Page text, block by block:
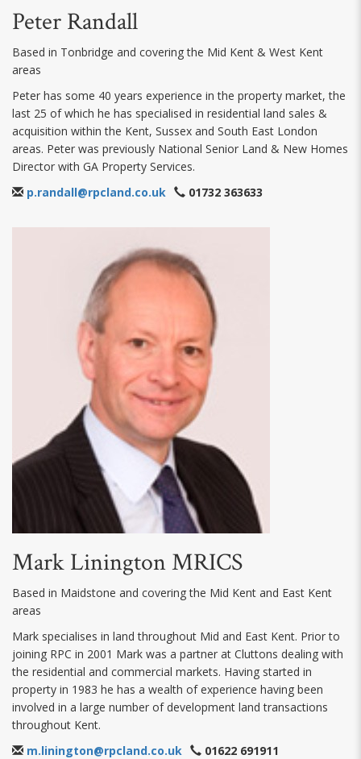
Peter Randall
Based in Tonbridge and covering the Mid Kent & West Kent
areas
Peter has some 40 years experience in the property market, the
last 25 of which he has specialised in residential land sales &
acquisition within the Kent, Sussex and South East London
areas. Peter was previously National Senior Land & New Homes
Director with GA Property Services.
p.randall@rpcland.co.uk
01732 363633
Mark Linington MRICS
Based in Maidstone and covering the Mid Kent and East Kent
areas
Mark specialises in land throughout Mid and East Kent. Prior to
joining RPC in 2001 Mark was a partner at Cluttons dealing with
the residential and commercial markets. Having started in
property in 1983 he has a wealth of experience having been
involved in a large number of development land transactions
throughout Kent.
m.linington@rpcland.co.uk
01622 691911